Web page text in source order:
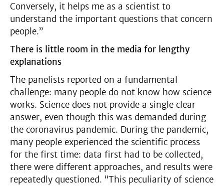
Conversely, it helps me as a scientist to
understand the important questions that concern
people.”
There is little room in the media for lengthy
explanations
The panelists reported on a fundamental
challenge: many people do not know how science
works. Science does not provide a single clear
answer, even though this was demanded during
the coronavirus pandemic. During the pandemic,
many people experienced the scientific process
for the first time: data first had to be collected,
there were different approaches, and results were
repeatedly questioned. “This peculiarity of science